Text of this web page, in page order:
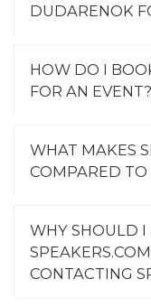
DUDARENOK
HOW DO I
FOR AN EVENT?
WHAT MAKES
COMPARED TO
WHY SHOULD I
CONTACTING